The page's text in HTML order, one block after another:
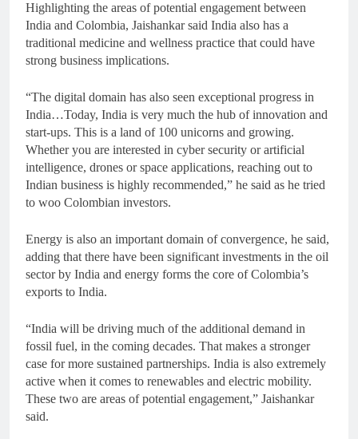
Highlighting the areas of potential engagement between
India and Colombia, Jaishankar said India also has a
traditional medicine and wellness practice that could have
strong business implications.
“The digital domain has also seen exceptional progress in
India…Today, India is very much the hub of innovation and
start-ups. This is a land of 100 unicorns and growing.
Whether you are interested in cyber security or artificial
intelligence, drones or space applications, reaching out to
Indian business is highly recommended,” he said as he tried
to woo Colombian investors.
Energy is also an important domain of convergence, he said,
adding that there have been significant investments in the oil
sector by India and energy forms the core of Colombia’s
exports to India.
“India will be driving much of the additional demand in
fossil fuel, in the coming decades. That makes a stronger
case for more sustained partnerships. India is also extremely
active when it comes to renewables and electric mobility.
These two are areas of potential engagement,” Jaishankar
said.